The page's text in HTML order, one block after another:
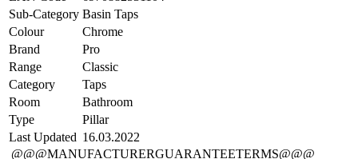
Sub-Category Basin Taps
Colour
Chrome
Brand
Pro
Range
Classic
Category
Taps
Room
Bathroom
Type
Pillar
Last Updated 16.03.2022
@@@MANUFACTURERGUARANTEETERMS@@@